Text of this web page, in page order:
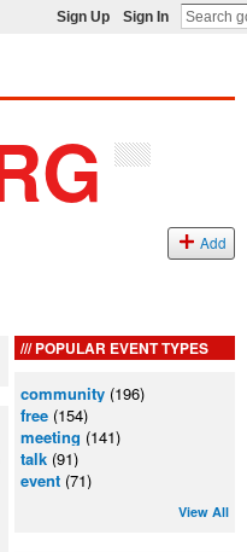
Sign Up Sign In
Add
POPULAR EVENT TYPES
community (196)
free (154)
meeting (141)
talk (91)
event (71)
View All